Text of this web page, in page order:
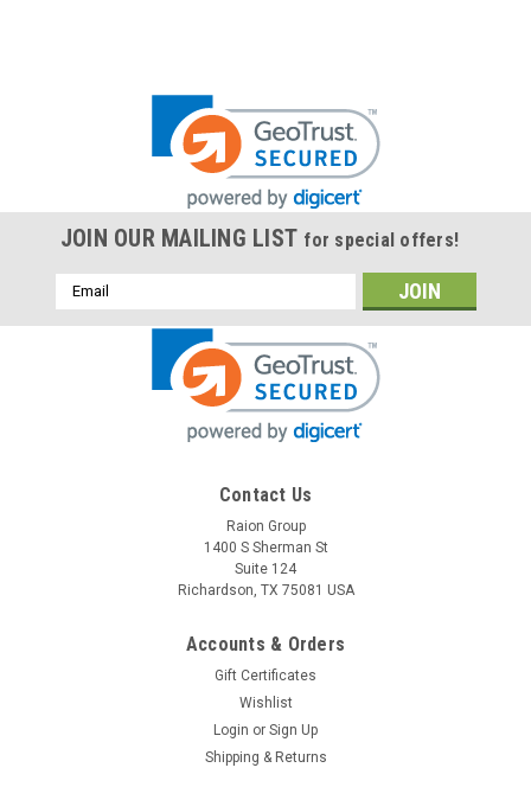
Sporty Scooter 12V 12Ah Battery (1 Pack)
This Raion Power RG12120T2 multipurpose battery pack is a
12Ah) rechargeable battery pack is guaranteed to meet or
JOIN OUR MAILING LIST for special offers!
Email
Address
Contact Us
Raion Group
1400 S Sherman St
Suite 124
Richardson, TX 75081 USA
Accounts & Orders
Gift Certificates
Wishlist
Login or Sign Up
Shipping & Returns